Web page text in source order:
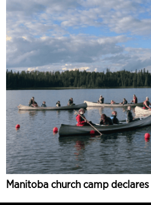
Manitoba church camp